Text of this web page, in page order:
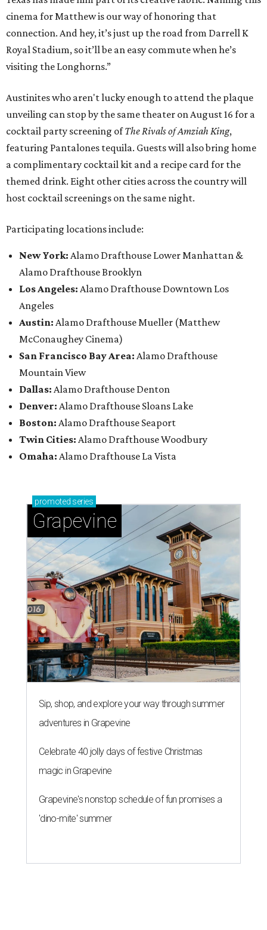
cinema for Matthew is our way of honoring that
connection. And hey, it’s just up the road from Darrell K
Royal Stadium, so it’ll be an easy commute when he’s
visiting the Longhorns.”
Austinites who aren't lucky enough to attend the plaque
unveiling can stop by the same theater on August 16 for a
cocktail party screening ofThe Rivals of Amziah King,
featuring Pantalones tequila. Guests will also bring home
a complimentary cocktail kit and a recipe card for the
themed drink. Eight other cities across the country will
host cocktail screenings on the same night.
Participating locations include:
New York: Alamo Drafthouse Lower Manhattan &
Alamo Drafthouse Brooklyn
Los Angeles: Alamo Drafthouse Downtown Los
Angeles
Austin: Alamo Drafthouse Mueller (Matthew
McConaughey Cinema)
San Francisco Bay Area: Alamo Drafthouse
Mountain View
Dallas: Alamo Drafthouse Denton
Denver: Alamo Drafthouse Sloans Lake
Boston: Alamo Drafthouse Seaport
Twin Cities: Alamo Drafthouse Woodbury
Omaha: Alamo Drafthouse La Vista
promoted series
Grapevine
Sip, shop, and explore your way through summer
adventures in Grapevine
Celebrate 40 jolly days of festive Christmas
magic in Grapevine
Grapevine's nonstop schedule of fun promises a
'dino-mite' summer